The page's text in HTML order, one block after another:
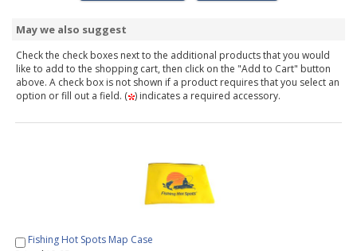
May we also suggest
Check the check boxes next to the additional products that you would
like to add to the shopping cart, then click on the "Add to Cart" button
above. A check box is not shown if a product requires that you select an
option or fill out a field. ( ) indicates a required accessory.
Fishing Hot Spots Map Case